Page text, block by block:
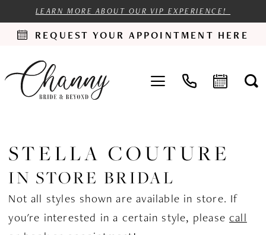
LEARN MORE ABOUT OUR VIP EXPERIENCE!
REQUEST YOUR APPOINTMENT HERE
STELLA COUTURE
IN STORE BRIDAL
Not all styles shown are available in store. If
you're interested in a certain style, pleasecall